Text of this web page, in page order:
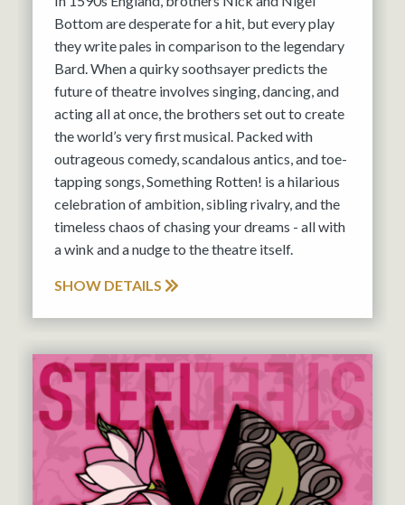
Bottom are desperate for a hit, but every play
they write pales in comparison to the legendary
Bard. When a quirky soothsayer predicts the
future of theatre involves singing, dancing, and
acting all at once, the brothers set out to create
the world’s very first musical. Packed with
outrageous comedy, scandalous antics, and toe-
tapping songs, Something Rotten! is a hilarious
celebration of ambition, sibling rivalry, and the
timeless chaos of chasing your dreams - all with
a wink and a nudge to the theatre itself.
SHOW DETAILS